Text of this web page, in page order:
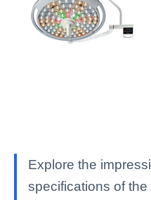
Explore the
specifications of